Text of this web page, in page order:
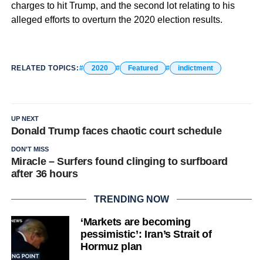
charges to hit Trump, and the second lot relating to his
alleged efforts to overturn the 2020 election results.
RELATED TOPICS: 2020 Featured indictment
UP NEXT
Donald Trump faces chaotic court schedule
DON'T MISS
Miracle – Surfers found clinging to surfboard
after 36 hours
TRENDING NOW
‘Markets are becoming
pessimistic’: Iran’s Strait of
Hormuz plan